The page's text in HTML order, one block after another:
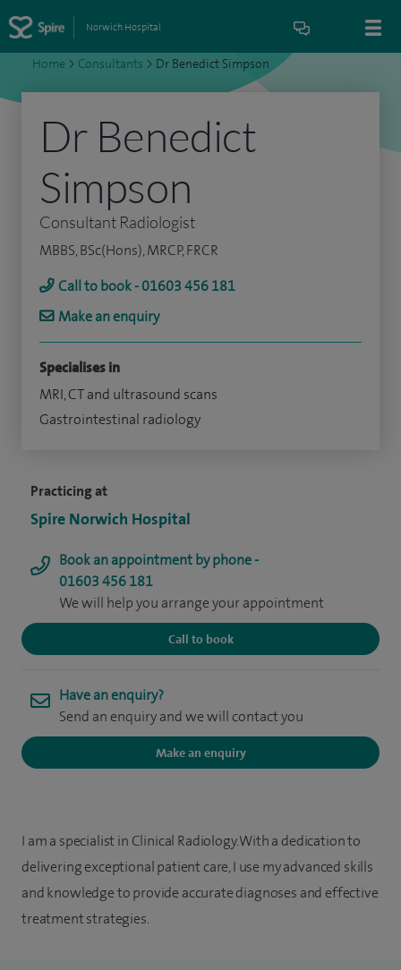
Norwich Hospital
Home > Consultants > Dr Benedict Simpson
Practicing at
Spire Norwich Hospital
Book an appointment by phone -
01603 456 181
We will help you arrange your appointment
Call to book
Have an enquiry?
Send an enquiry and we will contact you
Make an enquiry
Dr Benedict
Simpson
Consultant Radiologist
MBBS, BSc(Hons), MRCP, FRCR
Call to book - 01603 456 181
Make an enquiry
Specialises in
MRI, CT and ultrasound scans
Gastrointestinal radiology
I am a specialist in Clinical Radiology. With a dedication to
delivering exceptional patient care, I use my advanced skills
and knowledge to provide accurate diagnoses and effective
treatment strategies.